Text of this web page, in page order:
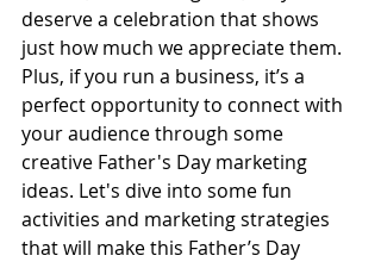
deserve a celebration that shows
just how much we appreciate them.
Plus, if you run a business, it’s a
perfect opportunity to connect with
your audience through some
creative Father's Day marketing
ideas. Let's dive into some fun
activities and marketing strategies
that will make this Father’s Day